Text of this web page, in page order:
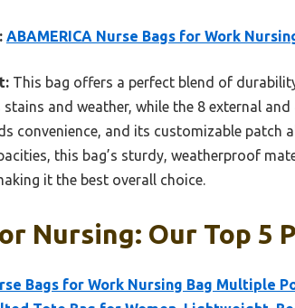
ABAMERICA Nurse Bags for Work
This bag offers a perfect blend of
and weather, while the 8 external
convenience, and its customizable patch
this bag’s sturdy, weatherproof
it the best overall choice.
Nursing: Our Top 5
Bags for Work Nursing Bag Multiple